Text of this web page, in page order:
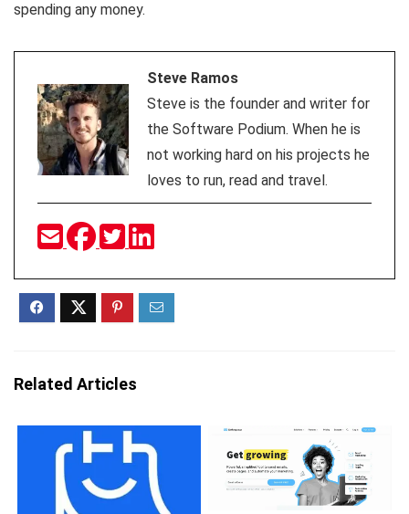
spending any money.
Steve Ramos
Steve is the founder and writer for
the Software Podium. When he is
not working hard on his projects he
loves to run, read and travel.
Related Articles